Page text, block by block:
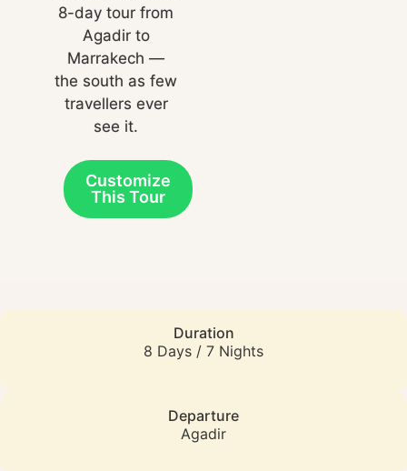
8-day tour from
Agadir to
Marrakech —
the south as few
travellers ever
see it.
Customize
This Tour
Duration
8 Days / 7 Nights
Departure
Agadir